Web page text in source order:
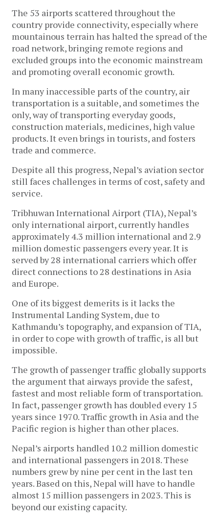
The 53 airports scattered throughout the
country provide connectivity, especially where
mountainous terrain has halted the spread of the
road network, bringing remote regions and
excluded groups into the economic mainstream
and promoting overall economic growth.
In many inaccessible parts of the country, air
transportation is a suitable, and sometimes the
only, way of transporting everyday goods,
construction materials, medicines, high value
products. It even brings in tourists, and fosters
trade and commerce.
Despite all this progress, Nepal’s aviation sector
still faces challenges in terms of cost, safety and
service.
Tribhuwan International Airport (TIA), Nepal’s
only international airport, currently handles
approximately 4.3 million international and 2.9
million domestic passengers every year. It is
served by 28 international carriers which offer
direct connections to 28 destinations in Asia
and Europe.
One of its biggest demerits is it lacks the
Instrumental Landing System, due to
Kathmandu’s topography, and expansion of TIA,
in order to cope with growth of traffic, is all but
impossible.
The growth of passenger traffic globally supports
the argument that airways provide the safest,
fastest and most reliable form of transportation.
In fact, passenger growth has doubled every 15
years since 1970. Traffic growth in Asia and the
Pacific region is higher than other places.
Nepal’s airports handled 10.2 million domestic
and international passengers in 2018. These
numbers grew by nine per cent in the last ten
years. Based on this, Nepal will have to handle
almost 15 million passengers in 2023. This is
beyond our existing capacity.